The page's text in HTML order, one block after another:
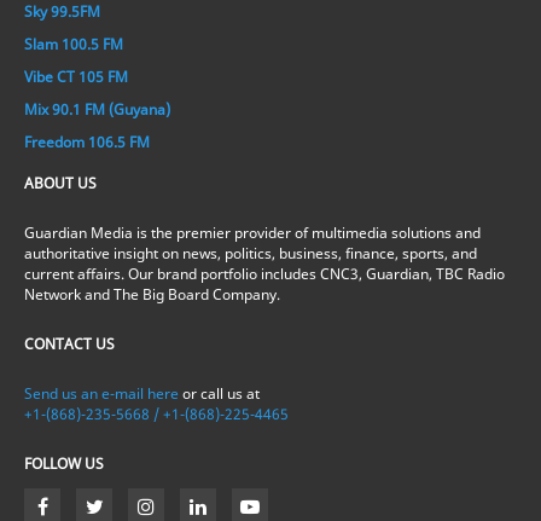
Sky 99.5FM
Slam 100.5 FM
Vibe CT 105 FM
Mix 90.1 FM (Guyana)
Freedom 106.5 FM
ABOUT US
Guardian Media is the premier provider of multimedia solutions and
authoritative insight on news, politics, business, finance, sports, and
current affairs. Our brand portfolio includes CNC3, Guardian, TBC Radio
Network and The Big Board Company.
CONTACT US
Send us an e-mail here or call us at
+1-(868)-235-5668 / +1-(868)-225-4465
FOLLOW US